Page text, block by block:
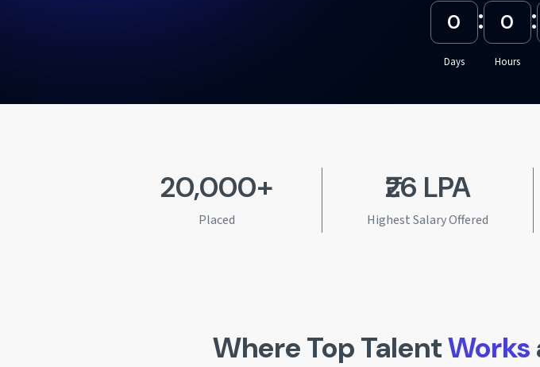
0
Days
: 0
Hours
:
20,000+
Placed
₹26 LPA
Highest Salary Offered
Where Top TalentWorks